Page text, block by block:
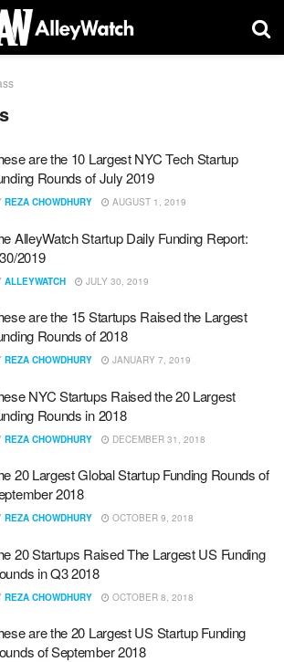
are the 10 Largest NYC Tech Startup
Rounds of July 2019
REZA CHOWDHURY AUGUST 1, 2019
AlleyWatch Startup Daily Funding Report:
2019
ALLEYWATCH JULY 30, 2019
are the 15 Startups Raised the Largest
Rounds of 2018
REZA CHOWDHURY JANUARY 7, 2019
NYC Startups Raised the 20 Largest
Rounds in 2018
REZA CHOWDHURY DECEMBER 31, 2018
20 Largest Global Startup Funding Rounds of
2018
REZA CHOWDHURY OCTOBER 9, 2018
20 Startups Raised The Largest US Funding
in Q3 2018
REZA CHOWDHURY OCTOBER 8, 2018
are the 20 Largest US Startup Funding
of September 2018